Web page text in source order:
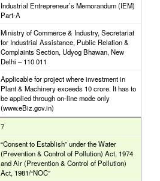
Industrial Entrepreneur’s Memorandum (IEM)
Part-A
Ministry of Commerce & Industry, Secretariat
for Industrial Assistance, Public Relation &
Complaints Section, Udyog Bhawan, New
Delhi – 110 011
Applicable for project where investment in
Plant & Machinery exceeds 10 crore. It has to
be applied through on-line mode only
(www.eBiz.gov.in)
7
“Consent to Establish” under the Water
(Prevention & Control of Pollution) Act, 1974
and Air (Prevention & Control of Pollution)
Act, 1981/“NOC”